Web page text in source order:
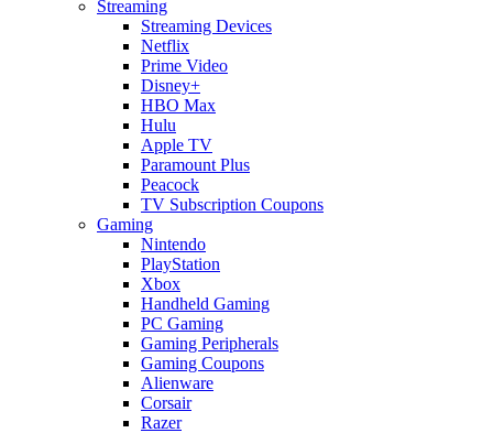
Streaming
Streaming Devices
Netflix
Prime Video
Disney+
HBO Max
Hulu
Apple TV
Paramount Plus
Peacock
TV Subscription Coupons
Gaming
Nintendo
PlayStation
Xbox
Handheld Gaming
PC Gaming
Gaming Peripherals
Gaming Coupons
Alienware
Corsair
Razer